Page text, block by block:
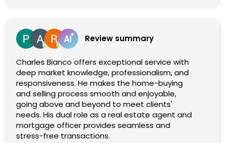
Review summary
Charles Bianco offers exceptional service with
deep market knowledge, professionalism, and
responsiveness. He makes the home-buying
and selling process smooth and enjoyable,
going above and beyond to meet clients'
needs. His dual role as a real estate agent and
mortgage officer provides seamless and
stress-free transactions.